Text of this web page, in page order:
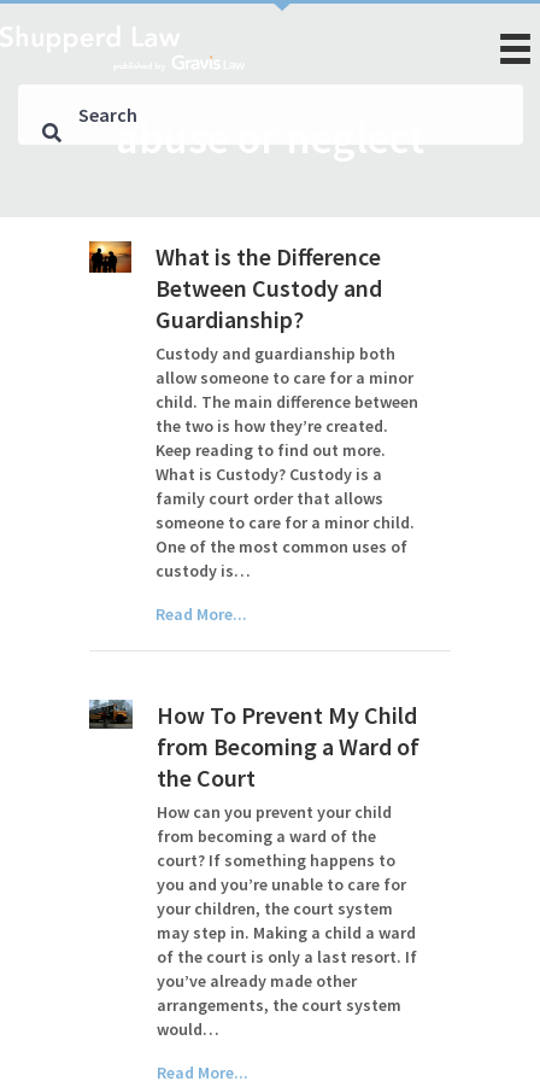
abuse or neglect
What is the Difference
Between Custody and
Guardianship?
Custody and guardianship both
allow someone to care for a minor
child. The main difference between
the two is how they’re created.
Keep reading to find out more.
What is Custody? Custody is a
family court order that allows
someone to care for a minor child.
One of the most common uses of
custody is…
Read More...
How To Prevent My Child
from Becoming a Ward of
the Court
How can you prevent your child
from becoming a ward of the
court? If something happens to
you and you’re unable to care for
your children, the court system
may step in. Making a child a ward
of the court is only a last resort. If
you’ve already made other
arrangements, the court system
would…
Read More...